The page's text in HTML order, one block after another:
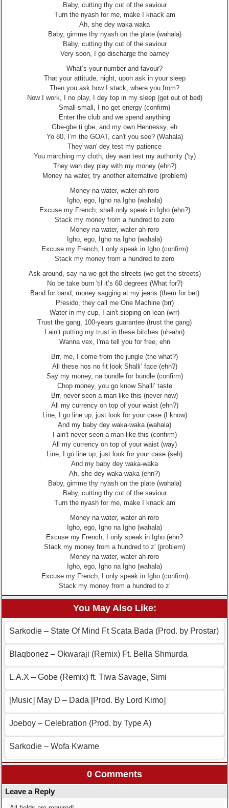
Baby, cutting thy cut of the saviour
Turn the nyash for me, make I knack am
Ah, she dey waka waka
Baby, gimme thy nyash on the plate (wahala)
Baby, cutting thy cut of the saviour
Very soon, I go discharge the barney
What’s your number and favour?
That your attitude, night, upon ask in your sleep
Then you ask how I stack, where you from?
Now I work, I no play, I dey top in my sleep (get out of bed)
Small-small, I no get energy (confirm)
Enter the club and we spend anything
Gbe-gbe ti gbe, and my own Hennessy, eh
Yo 80, I’m the GOAT, can′t you see? (Wahala)
They wan′ dey test my patience
You marching my cloth, dey wan test my authority (‘ty)
They wan dey play with my money (ehn?)
Money na water, try another alternative (problem)
Money na water, water ah-roro
Igho, ego, Igho na Igho (wahala)
Excuse my French, shall only speak in Igho (ehn?)
Stack my money from a hundred to zero
Money na water, water ah-roro
Igho, ego, Igho na Igho (wahala)
Excuse my French, I only speak in Igho (confirm)
Stack my money from a hundred to zero
Ask around, say na we get the streets (we get the streets)
No be take burn ′til it’s 60 degrees (What for?)
Band for band, money sagging at my jeans (them for bet)
Presido, they call me One Machine (brr)
Water in my cup, I ain′t sipping on lean (wrr)
Trust the gang, 100-years guarantee (trust the gang)
I ain’t putting my trust in these bitches (uh-ahn)
Wanna vex, I′ma tell you for free, ehn
Brr, me, I come from the jungle (the what?)
All these hos no fit look Shalli’ face (ehn?)
Say my money, na bundle for bundle (confirm)
Chop money, you go know Shalli’ taste
Brr, never seen a man like this (never now)
All my currency on top of your waist (ehn?)
Line, I go line up, just look for your case (I know)
And my baby dey waka-waka (wahala)
I ain′t never seen a man like this (confirm)
All my currency on top of your waist (way)
Line, I go line up, just look for your case (seh)
And my baby dey waka-waka
Ah, she dey waka-waka (ehn?)
Baby, gimme thy nyash on the plate (wahala)
Baby, cutting thy cut of the saviour
Turn the nyash for me, make I knack am
Money na water, water ah-roro
Igho, ego, Igho na Igho (wahala)
Excuse my French, I only speak in Igho (ehn?
Stack my money from a hundred to z′ (problem)
Money na water, water ah-roro
Igho, ego, Igho na Igho (wahala)
Excuse my French, I only speak in Igho (confirm)
Stack my money from a hundred to z’
You May Also Like:
Sarkodie – State Of Mind Ft Scata Bada (Prod. by Prostar)
Blaqbonez – Okwaraji (Remix) Ft. Bella Shmurda
L.A.X – Gobe (Remix) ft. Tiwa Savage, Simi
[Music] May D – Dada [Prod. By Lord Kimo]
Joeboy – Celebration (Prod. by Type A)
Sarkodie – Wofa Kwame
0 Comments
Leave a Reply